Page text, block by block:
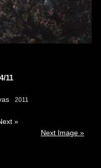
11
2011
»
Next Image »